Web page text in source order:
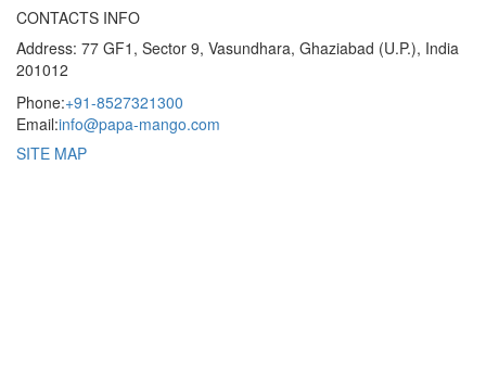
CONTACTS INFO
Address: 77 GF1, Sector 9, Vasundhara, Ghaziabad (U.P.), India
201012
Phone:+91-8527321300
Email:info@papa-mango.com
SITE MAP